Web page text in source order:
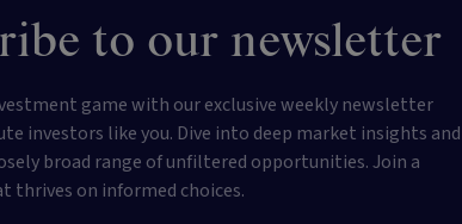
to our newsletter
game with our exclusive weekly newsletter
investors like you. Dive into deep market insights and
broad range of unfiltered opportunities. Join a
thrives on informed choices.